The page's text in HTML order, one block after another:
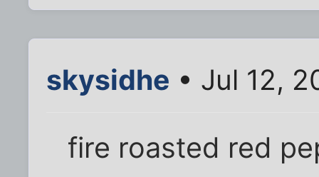
skysidhe • Jul 12,
fire roasted red